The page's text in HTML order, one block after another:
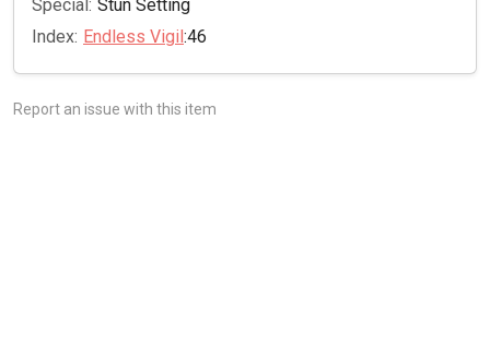
Special: Stun Setting
Index: Endless Vigil:46
Report an issue with this item